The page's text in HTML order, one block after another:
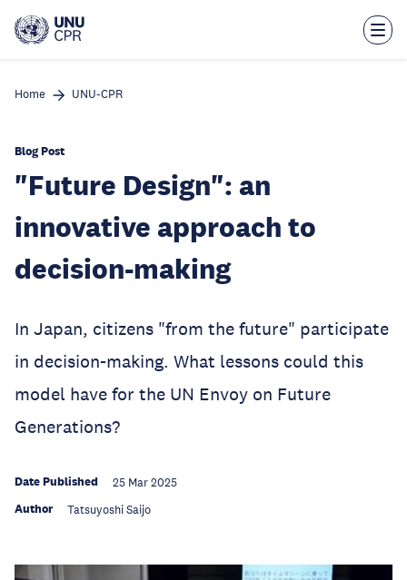
main
Home UNU-CPR
Blog Post
"Future Design": an
innovative approach to
decision-making
In Japan, citizens "from the future" participate
in decision-making. What lessons could this
model have for the UN Envoy on Future
Generations?
Date Published 25 Mar 2025
Author Tatsuyoshi Saijo